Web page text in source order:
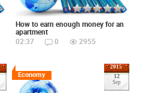
How to earn enough money for an
apartment
02:37
0 2955
2015
12
Sep
Economy